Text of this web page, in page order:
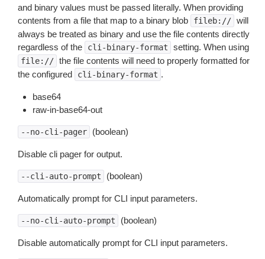
and binary values must be passed literally. When providing
contents from a file that map to a binary blob
fileb:// will
always be treated as binary and use the file contents directly
regardless of the
cli-binary-format setting. When using
file:// the file contents will need to properly formatted for
the configured
cli-binary-format .
base64
raw-in-base64-out
--no-cli-pager (boolean)
Disable cli pager for output.
--cli-auto-prompt (boolean)
Automatically prompt for CLI input parameters.
--no-cli-auto-prompt (boolean)
Disable automatically prompt for CLI input parameters.